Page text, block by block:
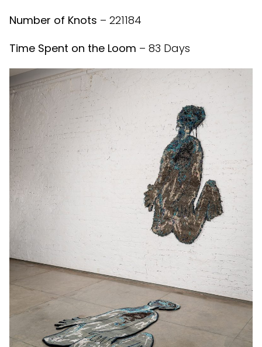
Number of Knots – 221184
Time Spent on the Loom – 83 Days